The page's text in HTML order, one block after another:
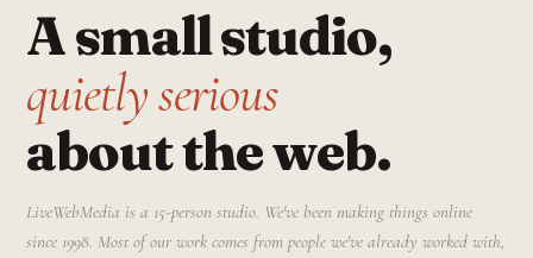
A small studio,
quietly serious
about the web.
LiveWebMedia is a 15-person studio. We've been making things online
since 1998. Most of our work comes from people we've already worked with,